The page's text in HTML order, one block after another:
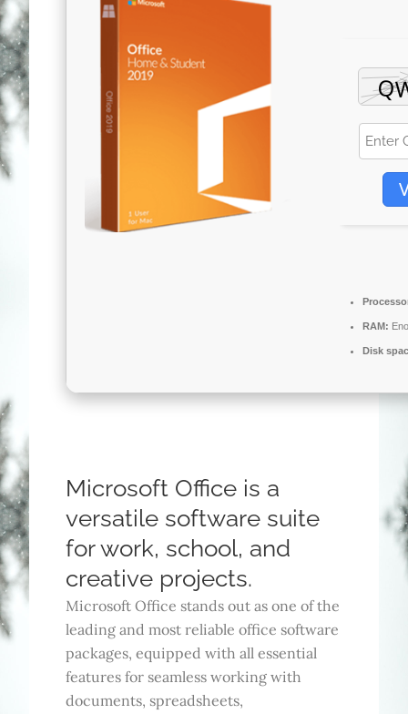
RAM:
Disk
Microsoft Office is a
versatile software suite
for work, school, and
creative projects.
Microsoft Office stands out as one of the
leading and most reliable office software
packages, equipped with all essential
features for seamless working with
documents, spreadsheets,